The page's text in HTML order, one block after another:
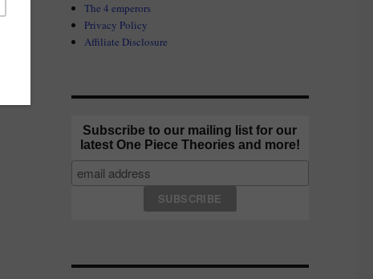
The 4 emperors
Privacy Policy
Affiliate Disclosure
Subscribe to our mailing list for our
latest One Piece Theories and more!